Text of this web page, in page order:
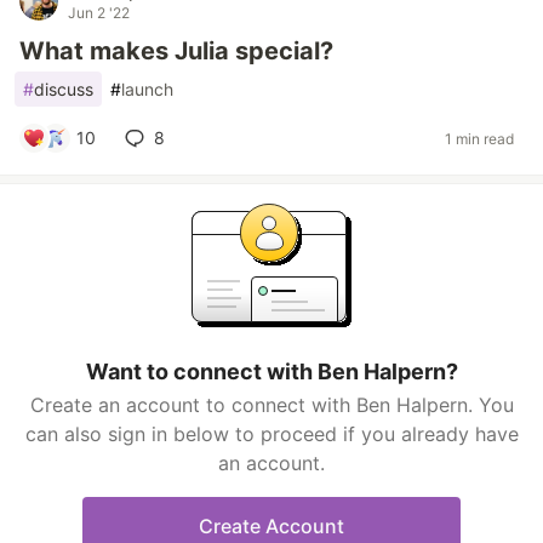
Jun 2 '22
What makes Julia special?
#discuss #launch
10 8 1 min read
Want to connect with Ben Halpern?
Create an account to connect with Ben Halpern. You
can also sign in below to proceed if you already have
an account.
Create Account